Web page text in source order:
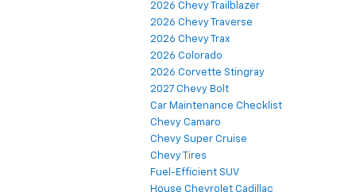
2026 Chevy Trailblazer
2026 Chevy Traverse
2026 Chevy Trax
2026 Colorado
2026 Corvette Stingray
2027 Chevy Bolt
Car Maintenance Checklist
Chevy Camaro
Chevy Super Cruise
Chevy Tires
Fuel-Efficient SUV
House Chevrolet Cadillac